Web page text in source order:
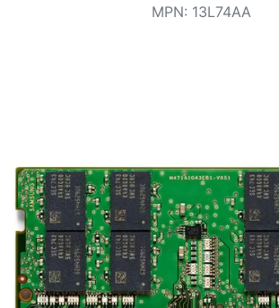
MPN: 13L74AA